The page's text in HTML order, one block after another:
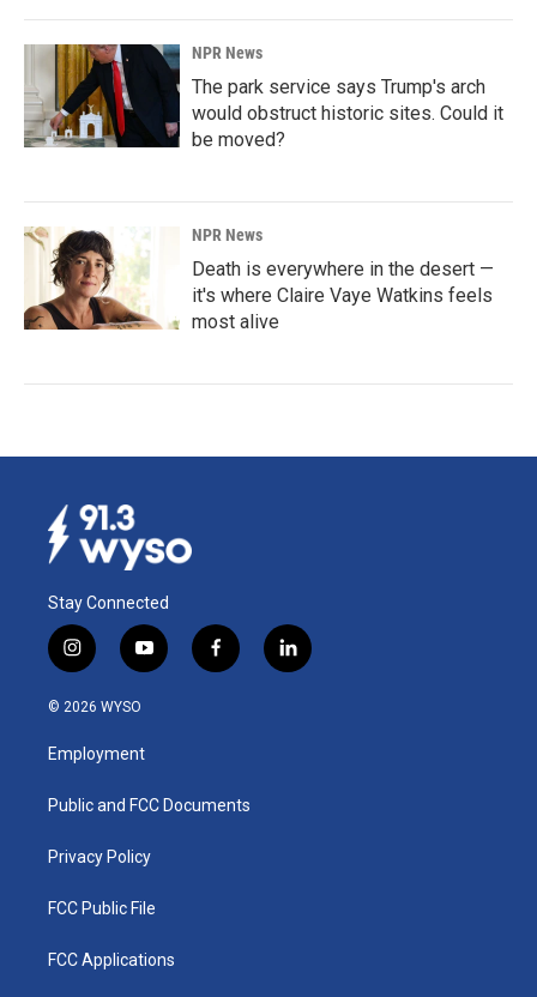
NPR News
The park service says Trump's arch
would obstruct historic sites. Could it
be moved?
NPR News
Death is everywhere in the desert —
it's where Claire Vaye Watkins feels
most alive
Stay Connected
i
n
s
a
g
a
y
o
u
b
f
a
k
l
i
© 2026 WYSO
Employment
Public and FCC Documents
Privacy Policy
FCC Public File
FCC Applications